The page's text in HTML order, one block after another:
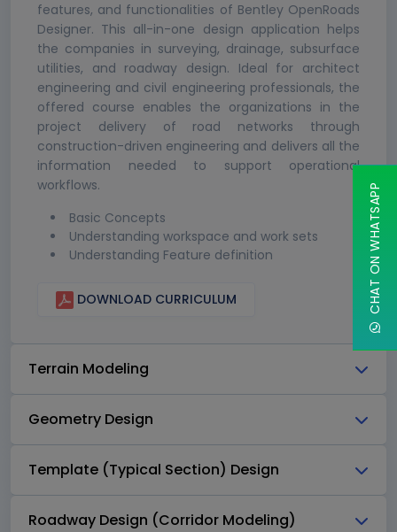
features, and functionalities of Bentley OpenRoads
Designer. This all-in-one design application helps
the companies in surveying, drainage, subsurface
utilities, and roadway design. Ideal for architect
engineering and civil engineering professionals, the
offered course enables the organizations in the
project delivery of road networks through
construction-driven engineering and delivers all the
information needed to support operational
workflows.
Basic Concepts
Understanding workspace and work sets
Understanding Feature definition
DOWNLOAD CURRICULUM
Terrain Modeling
Geometry Design
Template (Typical Section) Design
Roadway Design (Corridor Modeling)
CHAT ON WHATSAPP